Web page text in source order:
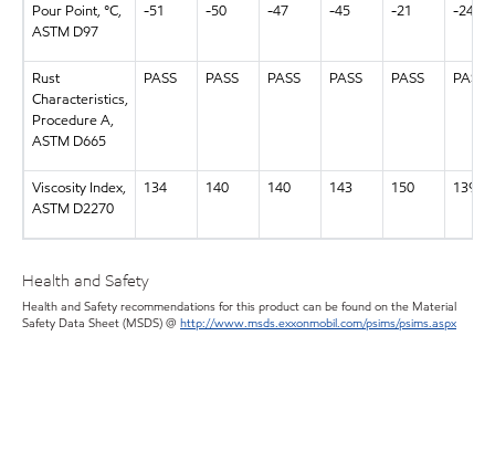
Pour Point, °C,
ASTM D97
-51 -50 -47 -45 -21 -24
Rust
Characteristics,
Procedure A,
ASTM D665
PASS PASS PASS PASS PASS PASS
Viscosity Index,
ASTM D2270
134 140 140 143 150 139
Health and Safety
Health and Safety recommendations for this product can be found on the Material
Safety Data Sheet (MSDS) @ http://www.msds.exxonmobil.com/psims/psims.aspx